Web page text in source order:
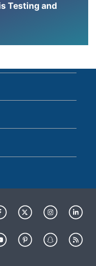
Testing and